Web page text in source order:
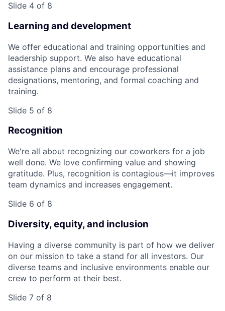
Slide 4 of 8
Learning and development
We offer educational and training opportunities and
leadership support. We also have educational
assistance plans and encourage professional
designations, mentoring, and formal coaching and
training.
Slide 5 of 8
Recognition
We're all about recognizing our coworkers for a job
well done. We love confirming value and showing
gratitude. Plus, recognition is contagious—it improves
team dynamics and increases engagement.
Slide 6 of 8
Diversity, equity, and inclusion
Having a diverse community is part of how we deliver
on our mission to take a stand for all investors. Our
diverse teams and inclusive environments enable our
crew to perform at their best.
Slide 7 of 8